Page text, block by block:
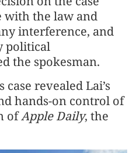
with the law and
interference, and
political
the spokesman.
revealed Lai’s
hands-on control of
ofApple Daily, the